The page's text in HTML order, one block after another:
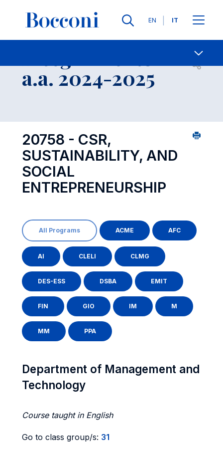
Lingue
EN IT
Contatti
a.a. 2024-2025 Open
20758 - CSR,
SUSTAINABILITY, AND
SOCIAL
ENTREPRENEURSHIP
All Programs ACME AFC
AI CLELI CLMG
DES-ESS DSBA EMIT
FIN GIO IM M
MM PPA
Department of Management and
Technology
Course taught in English
Go to class group/s: 31